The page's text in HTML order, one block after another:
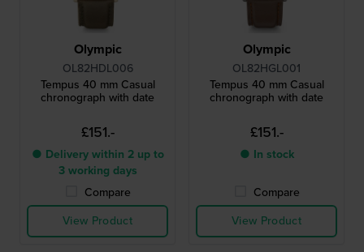
Olympic
OL82HDL006
Tempus 40 mm Casual
chronograph with date
£151.-
● Delivery within 2 up to
3 working days
Compare
View Product
Olympic
OL82HGL001
Tempus 40 mm Casual
chronograph with date
£151.-
● In stock
Compare
View Product